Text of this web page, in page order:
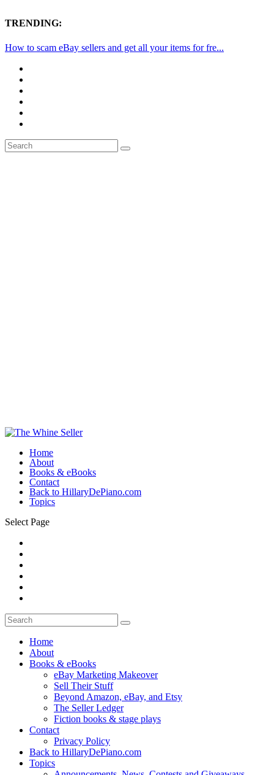
TRENDING:
How to scam eBay sellers and get all your items for fre...
Home
About
Books & eBooks
Contact
Back to HillaryDePiano.com
Topics
Select Page
Home
About
Books & eBooks
eBay Marketing Makeover
Sell Their Stuff
Beyond Amazon, eBay, and Etsy
The Seller Ledger
Fiction books & stage plays
Contact
Privacy Policy
Back to HillaryDePiano.com
Topics